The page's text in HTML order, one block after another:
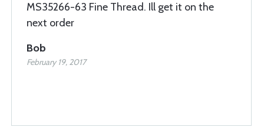
MS35266-63 Fine Thread. Ill get it on the
next order
Bob
February 19, 2017